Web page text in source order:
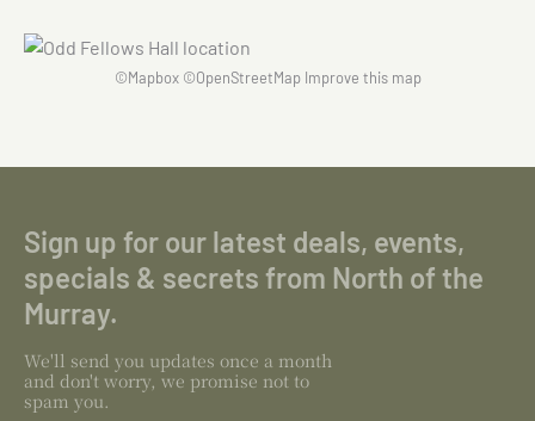
©Mapbox©OpenStreetMap Improve this map
Sign up for our latest deals, events,
specials & secrets from North of the
Murray.
We'll send you updates once a month
and don't worry, we promise not to
spam you.